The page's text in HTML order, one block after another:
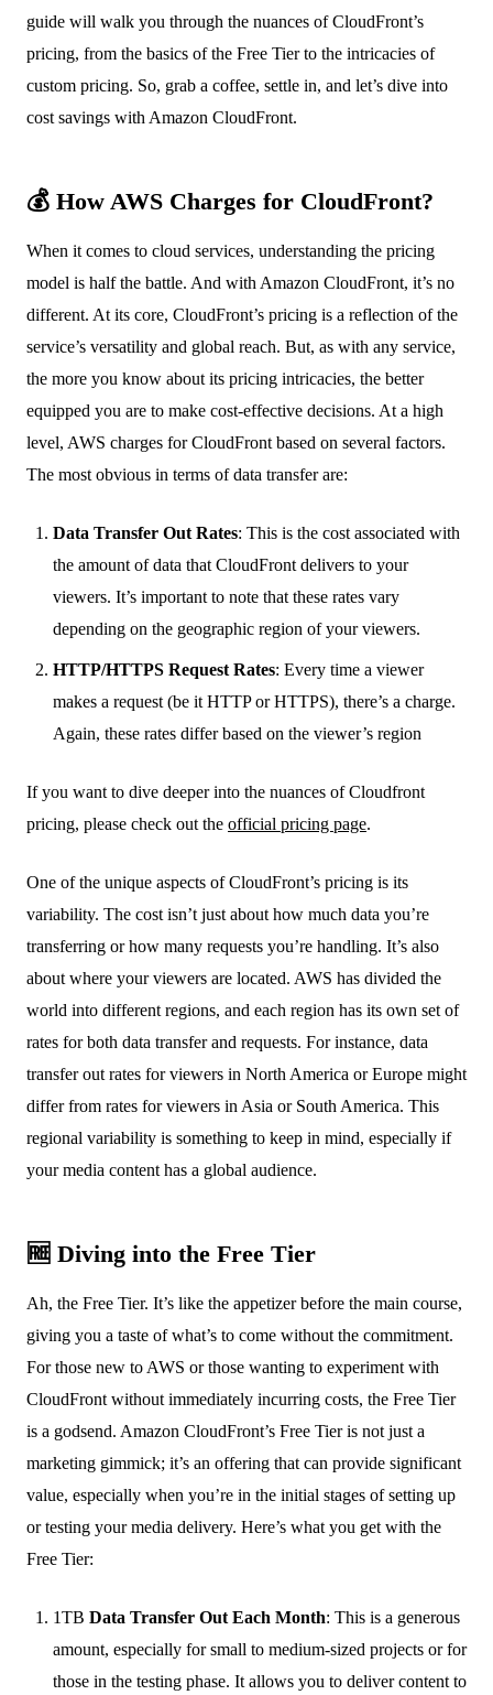
guide will walk you through the nuances of CloudFront’s
pricing, from the basics of the Free Tier to the intricacies of
custom pricing. So, grab a coffee, settle in, and let’s dive into
cost savings with Amazon CloudFront.
💰 How AWS Charges for CloudFront?
When it comes to cloud services, understanding the pricing
model is half the battle. And with Amazon CloudFront, it’s no
different. At its core, CloudFront’s pricing is a reflection of the
service’s versatility and global reach. But, as with any service,
the more you know about its pricing intricacies, the better
equipped you are to make cost-effective decisions. At a high
level, AWS charges for CloudFront based on several factors.
The most obvious in terms of data transfer are:
Data Transfer Out Rates: This is the cost associated with
the amount of data that CloudFront delivers to your
viewers. It’s important to note that these rates vary
depending on the geographic region of your viewers.
HTTP/HTTPS Request Rates: Every time a viewer
makes a request (be it HTTP or HTTPS), there’s a charge.
Again, these rates differ based on the viewer’s region
If you want to dive deeper into the nuances of Cloudfront
pricing, please check out the official pricing page.
One of the unique aspects of CloudFront’s pricing is its
variability. The cost isn’t just about how much data you’re
transferring or how many requests you’re handling. It’s also
about where your viewers are located. AWS has divided the
world into different regions, and each region has its own set of
rates for both data transfer and requests. For instance, data
transfer out rates for viewers in North America or Europe might
differ from rates for viewers in Asia or South America. This
regional variability is something to keep in mind, especially if
your media content has a global audience.
🆓 Diving into the Free Tier
Ah, the Free Tier. It’s like the appetizer before the main course,
giving you a taste of what’s to come without the commitment.
For those new to AWS or those wanting to experiment with
CloudFront without immediately incurring costs, the Free Tier
is a godsend. Amazon CloudFront’s Free Tier is not just a
marketing gimmick; it’s an offering that can provide significant
value, especially when you’re in the initial stages of setting up
or testing your media delivery. Here’s what you get with the
Free Tier:
1TB Data Transfer Out Each Month: This is a generous
amount, especially for small to medium-sized projects or for
those in the testing phase. It allows you to deliver content to